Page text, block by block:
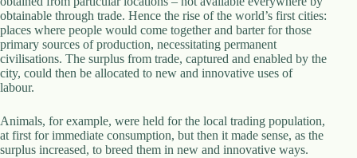
obtainable through trade. Hence the rise of the world’s first cities:
places where people would come together and barter for those
primary sources of production, necessitating permanent
civilisations. The surplus from trade, captured and enabled by the
city, could then be allocated to new and innovative uses of
labour.
Animals, for example, were held for the local trading population,
at first for immediate consumption, but then it made sense, as the
surplus increased, to breed them in new and innovative ways.